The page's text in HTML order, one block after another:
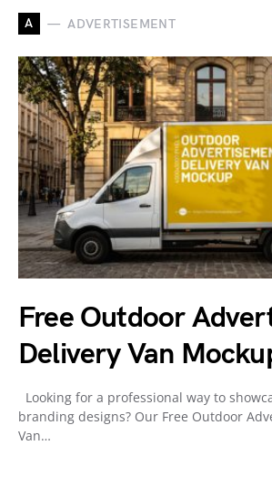
A ADVERTISEMENT
Free Outdoor
Delivery Van
Looking for a professional way to
branding designs? Our Free Outdoor
Van…